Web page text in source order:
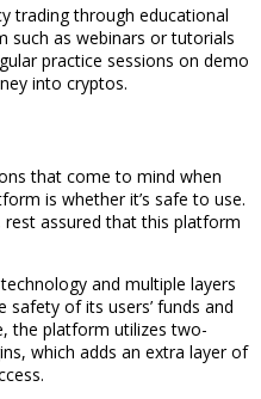
trading through educational
such as webinars or tutorials
practice sessions on demo
into cryptos.
that come to mind when
is whether it’s safe to use.
assured that this platform
and multiple layers
of its users’ funds and
the platform utilizes two-
which adds an extra layer of